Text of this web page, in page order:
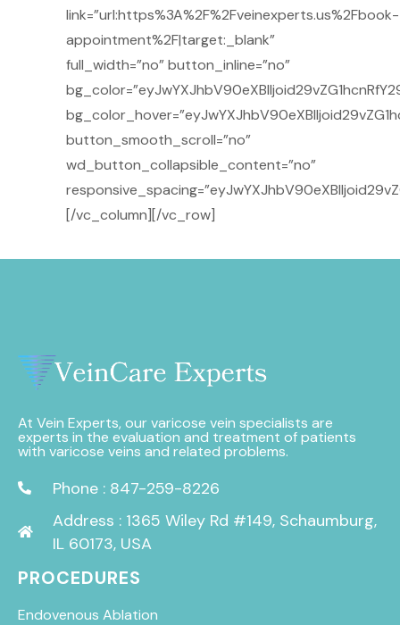
link=”url:https%3A%2F%2Fveinexperts.us%2Fbook-
appointment%2F|target:_blank”
full_width=”no” button_inline=”no”
button_smooth_scroll=”no”
wd_button_collapsible_content=”no”
[/vc_column][/vc_row]
At Vein Experts, our varicose vein specialists are
experts in the evaluation and treatment of patients
with varicose veins and related problems.
Phone : 847-259-8226
Address : 1365 Wiley Rd #149, Schaumburg,
IL 60173, USA
PROCEDURES
Endovenous Ablation